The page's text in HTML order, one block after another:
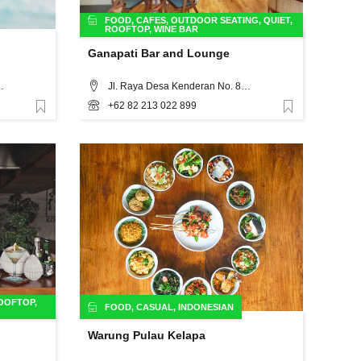
Regency, Bali, Bali
FOOD, CAFES, OUTDOOR SEATING, QUIET,
ROOFTOP, WINE BAR
Ganapati Bar and Lounge
Jl. Raya Desa Kenderan No. 88x Ubud - Bali, Bali
+62 82 213 022 899
,
FOOD, CASUAL, INDONESIAN
Warung Pulau Kelapa